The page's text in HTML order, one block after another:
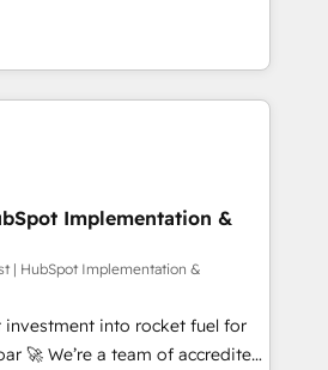
campaigns, and lead
- Cross-hub setup across
Built to convert, scale, and
can put HubSpot to work...
help with: • CRM
workflows, and team
from Salesforce, Pipedrive,
• AI governance for
of 12 • 150+ clients across Sales
Service Hub, Data Hub and
ISO 9001:2015, and ISO
- the AI management standard •
framework, built on
Implementation &
| HubSpot Implementation &
investment into rocket fuel for
accredited